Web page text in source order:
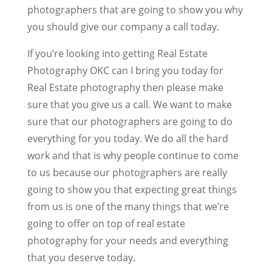
photographers that are going to show you why
you should give our company a call today.
If you’re looking into getting Real Estate
Photography OKC can I bring you today for
Real Estate photography then please make
sure that you give us a call. We want to make
sure that our photographers are going to do
everything for you today. We do all the hard
work and that is why people continue to come
to us because our photographers are really
going to show you that expecting great things
from us is one of the many things that we’re
going to offer on top of real estate
photography for your needs and everything
that you deserve today.